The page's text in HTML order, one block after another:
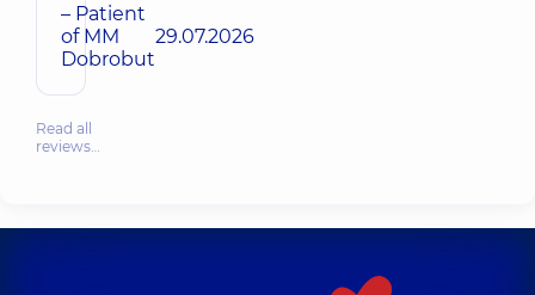
– Patient
of MM
Dobrobut
29.07.2026
Read all
reviews…